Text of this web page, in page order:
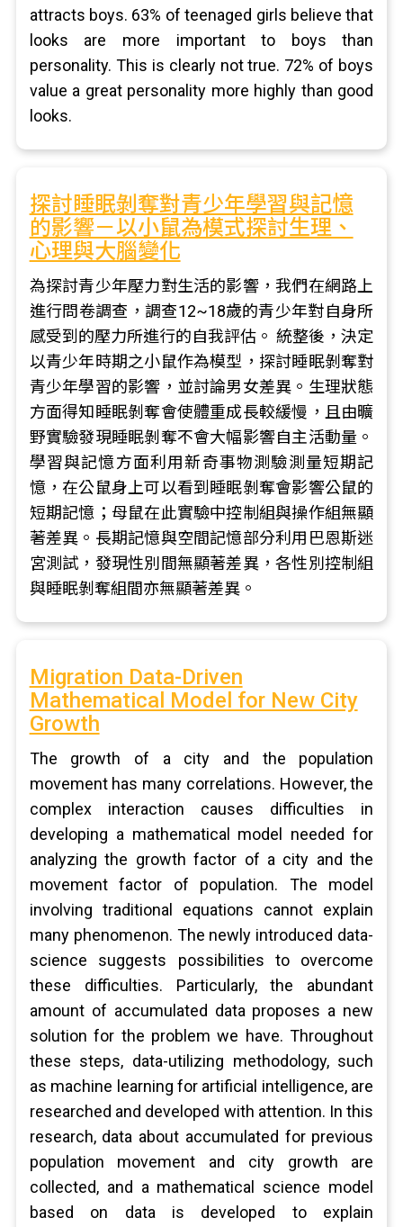
attracts boys. 63% of teenaged girls believe that
looks are more important to boys than
personality. This is clearly not true. 72% of boys
value a great personality more highly than good
looks.
探討睡眠剝奪對青少年學習與記憶
的影響－以小鼠為模式探討生理、
心理與大腦變化
為探討青少年壓力對生活的影響，我們在網路上
進行問卷調查，調查12~18歲的青少年對自身所
感受到的壓力所進行的自我評估。 統整後，決定
以青少年時期之小鼠作為模型，探討睡眠剝奪對
青少年學習的影響，並討論男女差異。生理狀態
方面得知睡眠剝奪會使體重成長較緩慢，且由曠
野實驗發現睡眠剝奪不會大幅影響自主活動量。
學習與記憶方面利用新奇事物測驗測量短期記
憶，在公鼠身上可以看到睡眠剝奪會影響公鼠的
短期記憶；母鼠在此實驗中控制組與操作組無顯
著差異。長期記憶與空間記憶部分利用巴恩斯迷
宮測試，發現性別間無顯著差異，各性別控制組
與睡眠剝奪組間亦無顯著差異。
Migration Data-Driven
Mathematical Model for New City
Growth
The growth of a city and the population
movement has many correlations. However, the
complex interaction causes difficulties in
developing a mathematical model needed for
analyzing the growth factor of a city and the
movement factor of population. The model
involving traditional equations cannot explain
many phenomenon. The newly introduced data-
science suggests possibilities to overcome
these difficulties. Particularly, the abundant
amount of accumulated data proposes a new
solution for the problem we have. Throughout
these steps, data-utilizing methodology, such
as machine learning for artificial intelligence, are
researched and developed with attention. In this
research, data about accumulated for previous
population movement and city growth are
collected, and a mathematical science model
based on data is developed to explain